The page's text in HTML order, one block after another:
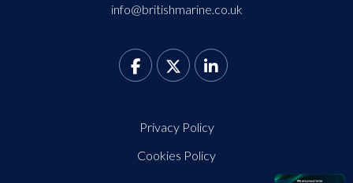
info@britishmarine.co.uk
Privacy Policy
Cookies Policy